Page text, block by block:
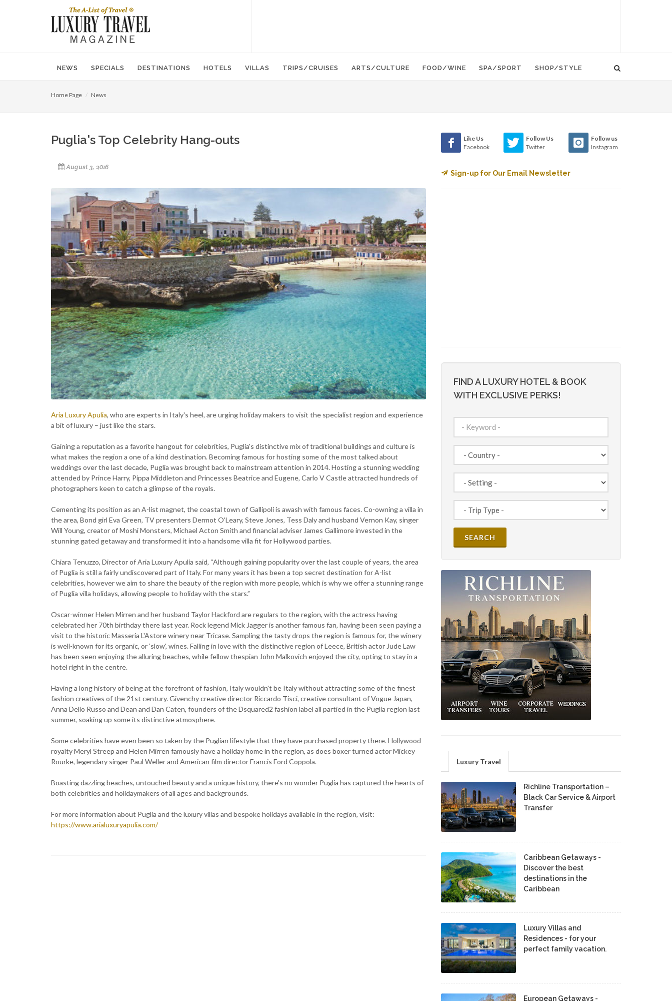
NEWS SPECIALS DESTINATIONS HOTELS VILLAS TRIPS/CRUISES ARTS/CULTURE FOOD/WINE SPA/SPORT SHOP/STYLE
Home Page News
Puglia's Top Celebrity Hang-outs
August 3, 2016
Aria Luxury Apulia, who are experts in Italy's heel, are urging holiday makers to visit the specialist region and experience
a bit of luxury – just like the stars.
Gaining a reputation as a favorite hangout for celebrities, Puglia's distinctive mix of traditional buildings and culture is
what makes the region a one of a kind destination. Becoming famous for hosting some of the most talked about
weddings over the last decade, Puglia was brought back to mainstream attention in 2014. Hosting a stunning wedding
attended by Prince Harry, Pippa Middleton and Princesses Beatrice and Eugene, Carlo V Castle attracted hundreds of
photographers keen to catch a glimpse of the royals.
Cementing its position as an A-list magnet, the coastal town of Gallipoli is awash with famous faces. Co-owning a villa in
the area, Bond girl Eva Green, TV presenters Dermot O'Leary, Steve Jones, Tess Daly and husband Vernon Kay, singer
Will Young, creator of Moshi Monsters, Michael Acton Smith and financial adviser James Gallimore invested in the
stunning gated getaway and transformed it into a handsome villa fit for Hollywood parties.
Chiara Tenuzzo, Director of Aria Luxury Apulia said, “Although gaining popularity over the last couple of years, the area
of Puglia is still a fairly undiscovered part of Italy. For many years it has been a top secret destination for A-list
celebrities, however we aim to share the beauty of the region with more people, which is why we offer a stunning range
of Puglia villa holidays, allowing people to holiday with the stars.”
Oscar-winner Helen Mirren and her husband Taylor Hackford are regulars to the region, with the actress having
celebrated her 70th birthday there last year. Rock legend Mick Jagger is another famous fan, having been seen paying a
visit to the historic Masseria L'Astore winery near Tricase. Sampling the tasty drops the region is famous for, the winery
is well-known for its organic, or ‘slow', wines. Falling in love with the distinctive region of Leece, British actor Jude Law
has been seen enjoying the alluring beaches, while fellow thespian John Malkovich enjoyed the city, opting to stay in a
hotel right in the centre.
Having a long history of being at the forefront of fashion, Italy wouldn't be Italy without attracting some of the finest
fashion creatives of the 21st century. Givenchy creative director Riccardo Tisci, creative consultant of Vogue Japan,
Anna Dello Russo and Dean and Dan Caten, founders of the Dsquared2 fashion label all partied in the Puglia region last
summer, soaking up some its distinctive atmosphere.
Some celebrities have even been so taken by the Puglian lifestyle that they have purchased property there. Hollywood
royalty Meryl Streep and Helen Mirren famously have a holiday home in the region, as does boxer turned actor Mickey
Rourke, legendary singer Paul Weller and American film director Francis Ford Coppola.
Boasting dazzling beaches, untouched beauty and a unique history, there's no wonder Puglia has captured the hearts of
both celebrities and holidaymakers of all ages and backgrounds.
For more information about Puglia and the luxury villas and bespoke holidays available in the region, visit:
https://www.arialuxuryapulia.com/
Like Us
Facebook
Follow Us
Twitter
Follow us
Instagram
Sign-up for Our Email Newsletter
FIND A LUXURY HOTEL & BOOK
WITH EXCLUSIVE PERKS!
Luxury Travel
Richline Transportation –
Black Car Service & Airport
Transfer
Caribbean Getaways -
Discover the best
destinations in the
Caribbean
Luxury Villas and
Residences - for your
perfect family vacation.
European Getaways -